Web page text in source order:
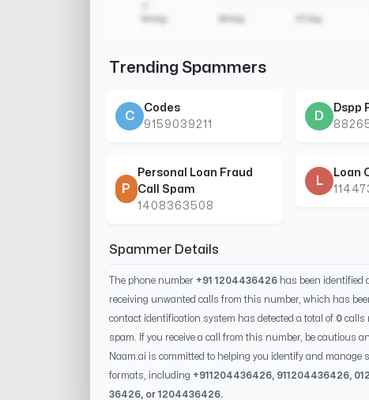
Trending Spammers
C
Codes
9159039211
D
Dspp
P
Personal Loan Fraud
Call Spam
1408363508
L
Loan
Spammer Details
The phone number +91 1204436426 has been identified
receiving unwanted calls from this number, which has
contact identification system has detected a total of 0 calls
spam. If you receive a call from this number, be cautious
Naam.ai is committed to helping you identify and
formats, including +911204436426, 911204436426, 0
36426, or1204436426.